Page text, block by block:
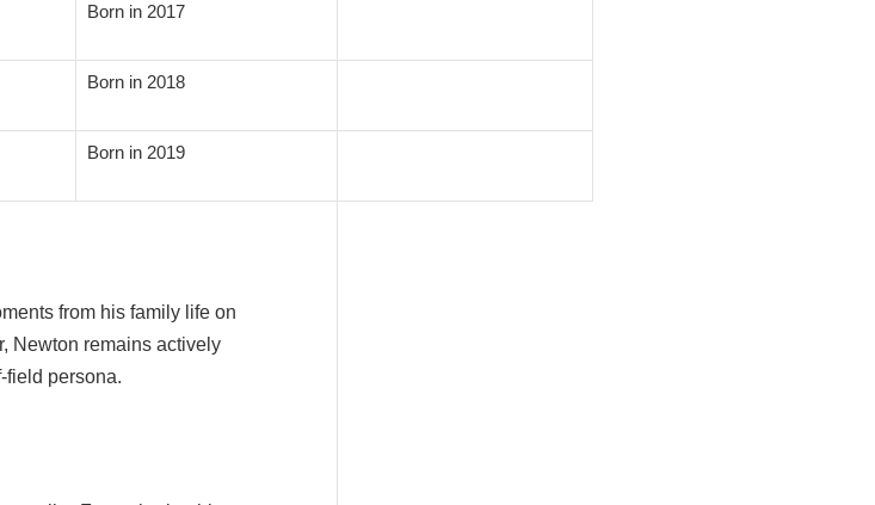
Born in 2017
Born in 2018
Born in 2019
from his family life on
Newton remains actively
field persona.